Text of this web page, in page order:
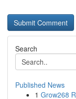
Search
Published News
1 Grow268